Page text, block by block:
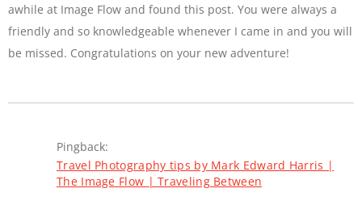
awhile at Image Flow and found this post. You were always a
friendly and so knowledgeable whenever I came in and you will
be missed. Congratulations on your new adventure!
Pingback:
Travel Photography tips by Mark Edward Harris |
The Image Flow | Traveling Between